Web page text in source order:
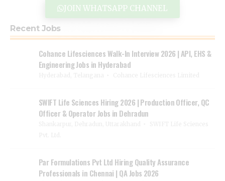
JOIN WHATSAPP CHANNEL
Recent Jobs
Cohance Lifesciences Walk-In Interview 2026 | API, EHS &
Engineering Jobs in Hyderabad
SWIFT Life Sciences Hiring 2026 | Production Officer, QC
Officer & Operator Jobs in Dehradun
Par Formulations Pvt Ltd Hiring Quality Assurance
Professionals in Chennai | QA Jobs 2026